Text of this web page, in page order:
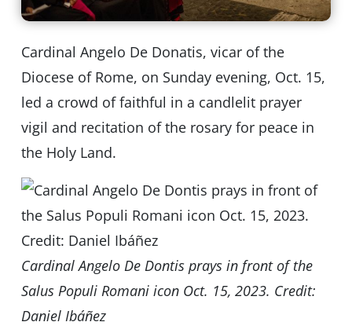
Cardinal Angelo De Donatis, vicar of the
Diocese of Rome, on Sunday evening, Oct. 15,
led a crowd of faithful in a candlelit prayer
vigil and recitation of the rosary for peace in
the Holy Land.
Cardinal Angelo De Dontis prays in front of the
Salus Populi Romani icon Oct. 15, 2023. Credit:
Daniel Ibáñez